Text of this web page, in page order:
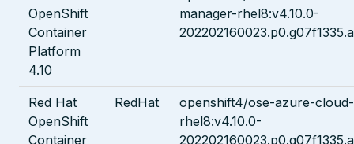
OpenShift
Container
Platform
4.10
manager-rhel8:v4.10.0-
Red Hat
OpenShift
Container
RedHat
openshift4/ose-azure-
rhel8:v4.10.0-